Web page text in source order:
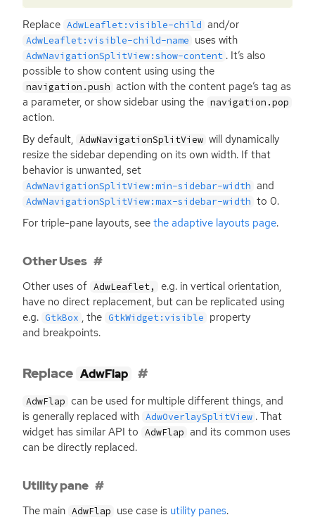
Replace AdwLeaflet:visible-child and/or
AdwLeaflet:visible-child-name uses with
AdwNavigationSplitView:show-content . It’s also
possible to show content using using the
navigation.push action with the content page’s tag as
a parameter, or show sidebar using the navigation.pop
action.
By default, AdwNavigationSplitView will dynamically
resize the sidebar depending on its own width. If that
behavior is unwanted, set
AdwNavigationSplitView:min-sidebar-width and
AdwNavigationSplitView:max-sidebar-width to 0.
For triple-pane layouts, see the adaptive layouts page.
Other Uses
Other uses of AdwLeaflet,
e.g. in vertical orientation,
have no direct replacement, but can be replicated using
e.g. GtkBox , the GtkWidget:visible property
and breakpoints.
Replace AdwFlap
AdwFlap can be used for multiple different things, and
is generally replaced with AdwOverlaySplitView . That
widget has similar API to AdwFlap and its common uses
can be directly replaced.
Utility pane
The main AdwFlap use case is utility panes.